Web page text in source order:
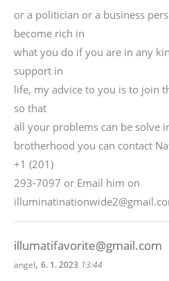
or a politician or a business
become rich in
what you do if you are in any
support in
life, my advice to you is to join
so that
all your problems can be solve
brotherhood you can contact
+1 (201)
293-7097 or Email him on
illumatifavorite@gmail.com
angel, 6. 1. 2023 13:44